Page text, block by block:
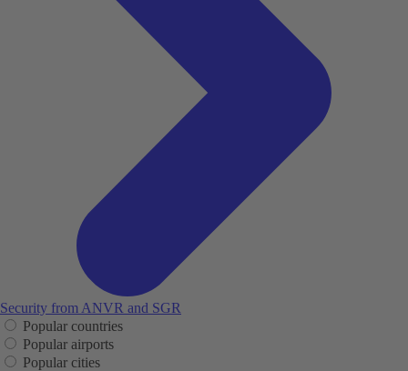
Security from ANVR and SGR
Popular countries
Popular airports
Popular cities